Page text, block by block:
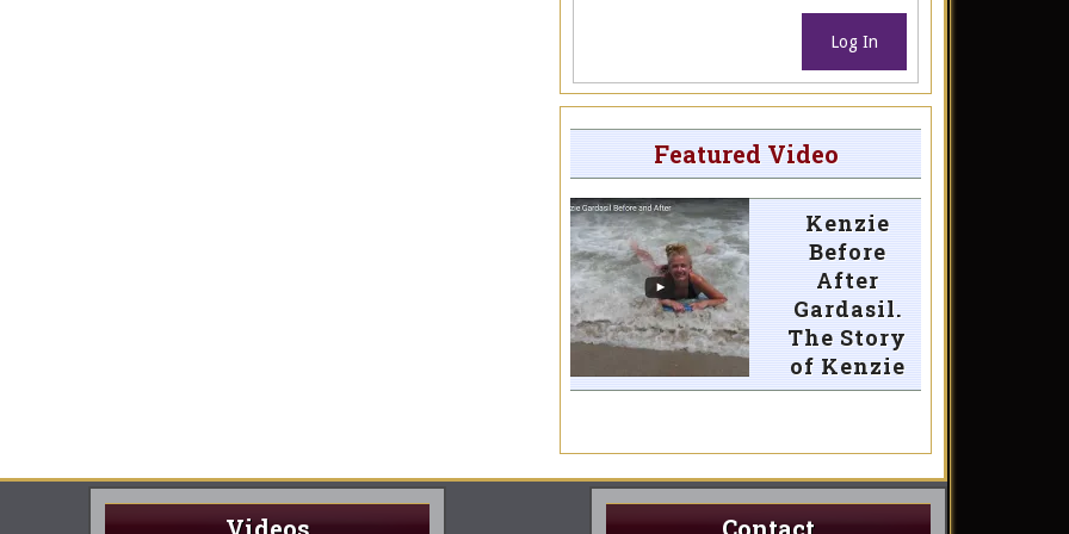
Log In
Featured Video
Kenzie
Before
After
Gardasil.
The Story
of Kenzie